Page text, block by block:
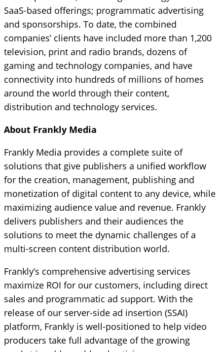
SaaS-based offerings; programmatic advertising
and sponsorships. To date, the combined
companies’ clients have included more than 1,200
television, print and radio brands, dozens of
gaming and technology companies, and have
connectivity into hundreds of millions of homes
around the world through their content,
distribution and technology services.
About Frankly Media
Frankly Media provides a complete suite of
solutions that give publishers a unified workflow
for the creation, management, publishing and
monetization of digital content to any device, while
maximizing audience value and revenue. Frankly
delivers publishers and their audiences the
solutions to meet the dynamic challenges of a
multi-screen content distribution world.
Frankly’s comprehensive advertising services
maximize ROI for our customers, including direct
sales and programmatic ad support. With the
release of our server-side ad insertion (SSAI)
platform, Frankly is well-positioned to help video
producers take full advantage of the growing